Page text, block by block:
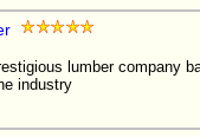
lumber company
industry